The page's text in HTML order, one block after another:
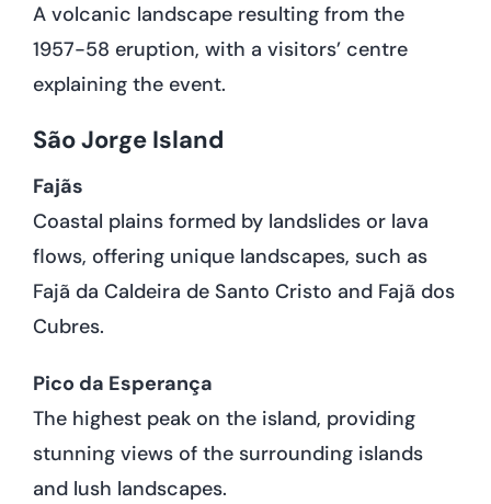
A volcanic landscape resulting from the
1957-58 eruption, with a visitors’ centre
explaining the event.
São Jorge Island
Fajãs
Coastal plains formed by landslides or lava
flows, offering unique landscapes, such as
Fajã da Caldeira de Santo Cristo and Fajã dos
Cubres.
Pico da Esperança
The highest peak on the island, providing
stunning views of the surrounding islands
and lush landscapes.